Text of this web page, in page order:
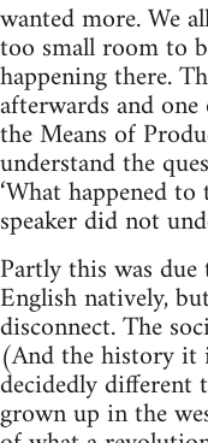
wanted more. We
too small room to
happening there.
afterwards and
the Means of
understand the
‘What happened
speaker did not
Partly this was
English natively,
disconnect. The
(And the history
decidedly different
grown up in the